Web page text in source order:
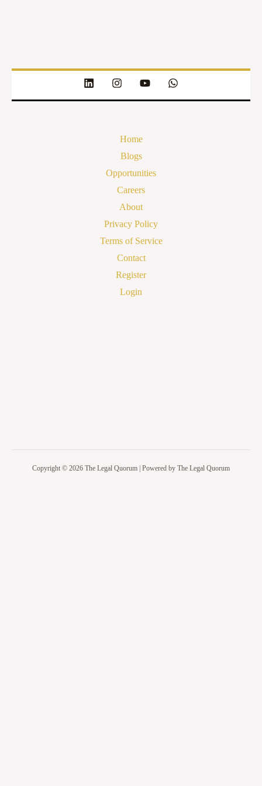
Home
Blogs
Opportunities
Careers
About
Privacy Policy
Terms of Service
Contact
Register
Login
Copyright © 2026 The Legal Quorum | Powered by The Legal Quorum